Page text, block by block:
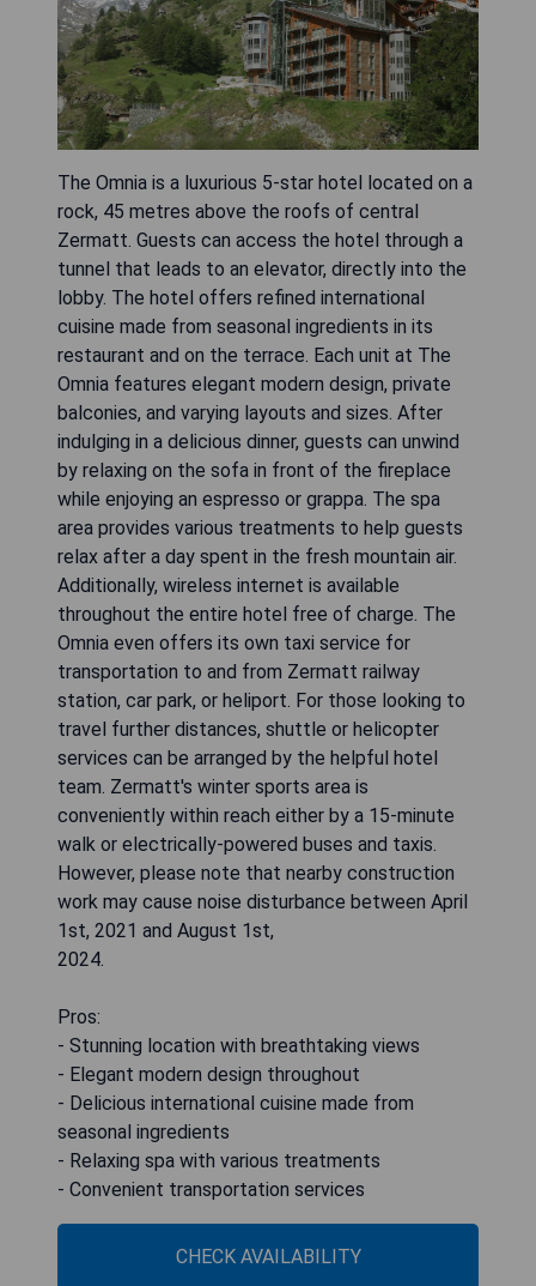
The Omnia is a luxurious 5-star hotel located on a
rock, 45 metres above the roofs of central
Zermatt. Guests can access the hotel through a
tunnel that leads to an elevator, directly into the
lobby. The hotel offers refined international
cuisine made from seasonal ingredients in its
restaurant and on the terrace. Each unit at The
Omnia features elegant modern design, private
balconies, and varying layouts and sizes. After
indulging in a delicious dinner, guests can unwind
by relaxing on the sofa in front of the fireplace
while enjoying an espresso or grappa. The spa
area provides various treatments to help guests
relax after a day spent in the fresh mountain air.
Additionally, wireless internet is available
throughout the entire hotel free of charge. The
Omnia even offers its own taxi service for
transportation to and from Zermatt railway
station, car park, or heliport. For those looking to
travel further distances, shuttle or helicopter
services can be arranged by the helpful hotel
team. Zermatt's winter sports area is
conveniently within reach either by a 15-minute
walk or electrically-powered buses and taxis.
However, please note that nearby construction
work may cause noise disturbance between April
1st, 2021 and August 1st,
2024.
Pros:
- Stunning location with breathtaking views
- Elegant modern design throughout
- Delicious international cuisine made from
seasonal ingredients
- Relaxing spa with various treatments
- Convenient transportation services
CHECK AVAILABILITY